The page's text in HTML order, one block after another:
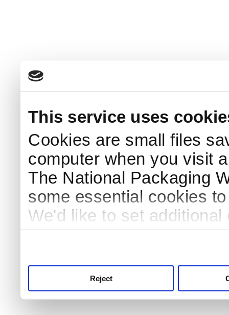
This service uses
Cookies are small files
computer when you visit
The National Packaging
some essential cookies
We'd like to set
Reject